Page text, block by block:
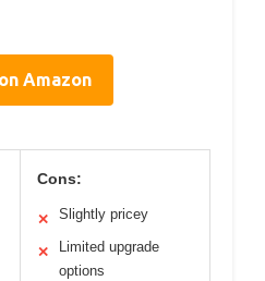
Amazon
Cons:
✕ Slightly pricey
✕
Limited upgrade
options